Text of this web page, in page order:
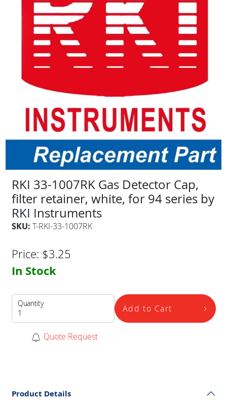
RKI 33-1007RK Gas Detector Cap,
filter retainer, white, for 94 series by
RKI Instruments
SKU: T-RKI-33-1007RK
Price: $3.25
In Stock
Quantity Add to Cart
Quote Request
Product Details